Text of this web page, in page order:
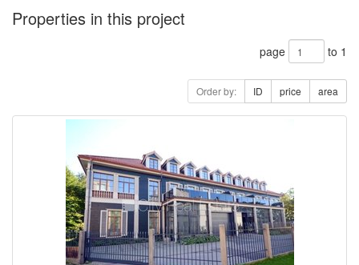
Properties in this project
page to 1
Order by: ID price area